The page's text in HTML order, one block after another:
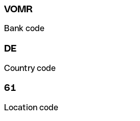
VOMR
Bank code
DE
Country code
61
Location code